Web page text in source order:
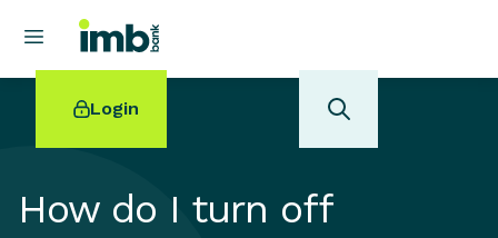
Login
How do I turn off